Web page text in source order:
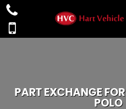
PART EXCHANGE FOR
POLO